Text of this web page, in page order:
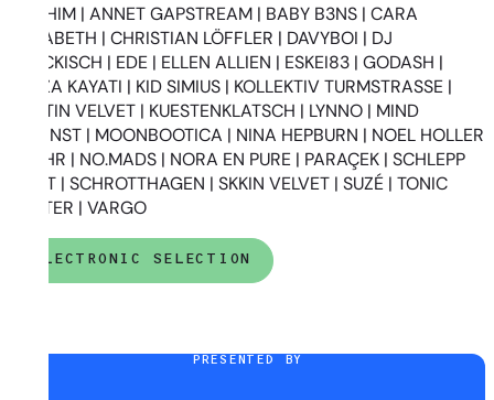
ANDHIM | ANNET GAPSTREAM | BABY B3NS | CARA
ELIZABETH | CHRISTIAN LÖFFLER | DAVYBOI | DJ
DRECKISCH | EDE | ELLEN ALLIEN | ESKEI83 | GODASH |
KENZA KAYATI | KID SIMIUS | KOLLEKTIV TURMSTRASSE |
KRISTIN VELVET | KUESTENKLATSCH | LYNNO | MIND
AGAINST | MOONBOOTICA | NINA HEPBURN | NOEL HOLLER
| NOHR | NO.MADS | NORA EN PURE | PARAÇEK | SCHLEPP
GEIST | SCHROTTHAGEN | SKKIN VELVET | SUZÉ | TONIC
WALTER | VARGO
ELECTRONIC SELECTION
PRESENTED BY